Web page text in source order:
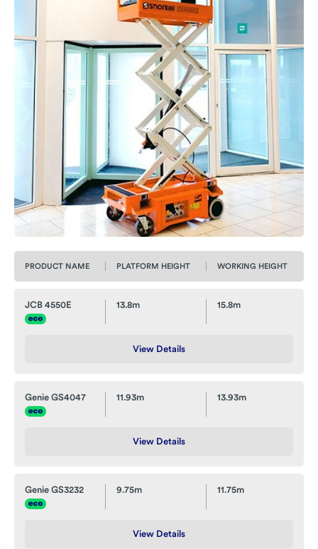
PRODUCT NAME PLATFORM HEIGHT WORKING HEIGHT
JCB 4550E 13.8m 15.8m
View Details
Genie GS4047 11.93m 13.93m
View Details
Genie GS3232 9.75m 11.75m
View Details